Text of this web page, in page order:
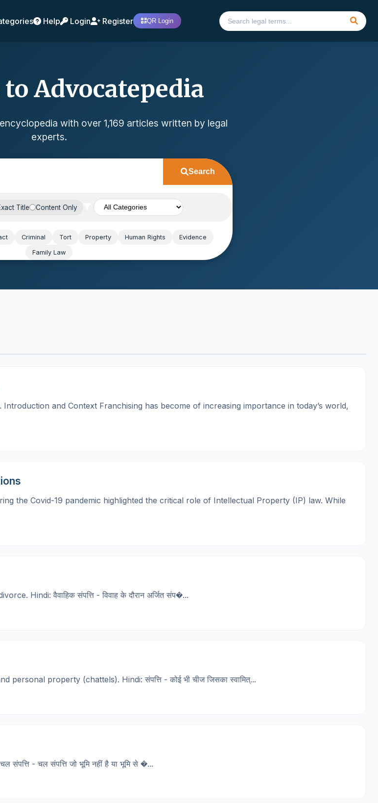
Help Login Register QR Login
Advocatepedia
with over 1,169 articles written by legal
experts.
Search
Title Content Only
Criminal Tort Property Human Rights Evidence
Family Law
and Context Franchising has become of increasing importance in today’s world,
the Covid-19 pandemic highlighted the critical role of Intellectual Property (IP) law. While
Hindi: वैवाहिक संपत्ति - विवाह के दौरान अर्जित संप�...
property (chattels). Hindi: संपत्ति - कोई भी चीज जिसका स्वामित्...
- चल संपत्ति जो भूमि नहीं है या भूमि से �...